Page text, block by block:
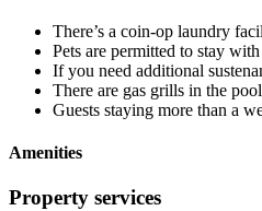
There’s a coin-op laundry
Pets are permitted to stay
If you need additional
There are gas grills in the
Guests staying more than a
Amenities
Property services